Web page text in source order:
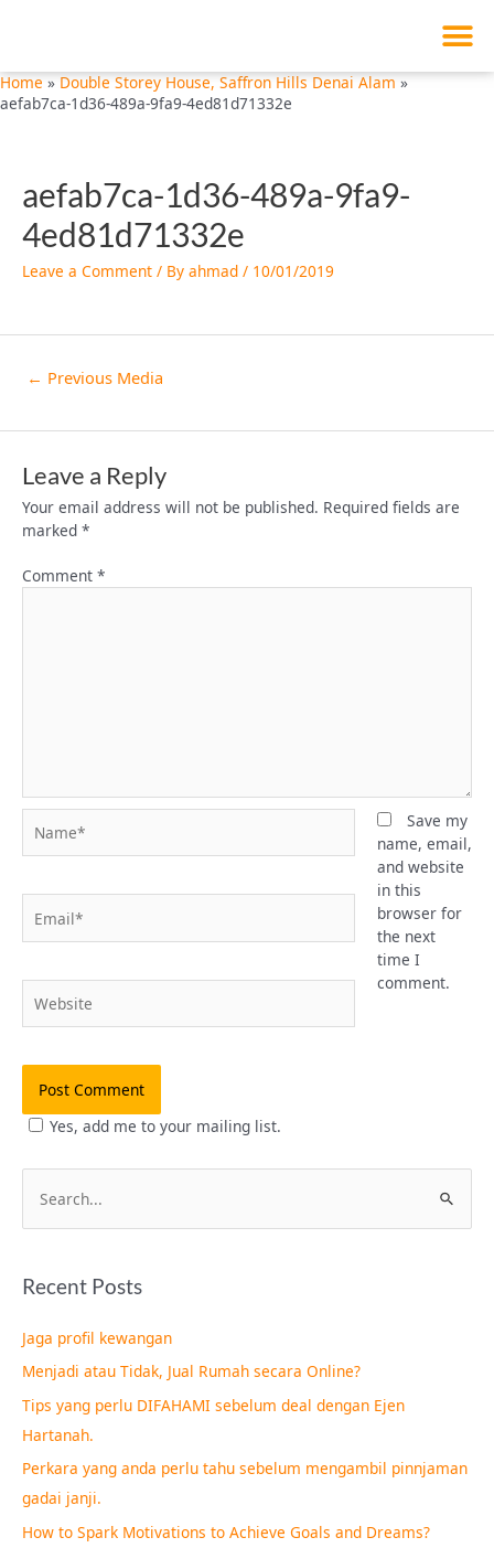
Home
Double Storey House, Saffron Hills Denai Alam
aefab7ca-1d36-489a-9fa9-4ed81d71332e
aefab7ca-1d36-489a-9fa9-
4ed81d71332e
Leave a Comment / By ahmad / 10/01/2019
← Previous Media
Leave a Reply
Your email address will not be published. Required fields are
marked *
Comment *
Save my
name, email,
and website
in this
browser for
the next
time I
comment.
Yes, add me to your mailing list.
e
r
h
f
o
r
:
Recent Posts
Jaga profil kewangan
Menjadi atau Tidak, Jual Rumah secara Online?
Tips yang perlu DIFAHAMI sebelum deal dengan Ejen
Hartanah.
Perkara yang anda perlu tahu sebelum mengambil pinnjaman
gadai janji.
How to Spark Motivations to Achieve Goals and Dreams?